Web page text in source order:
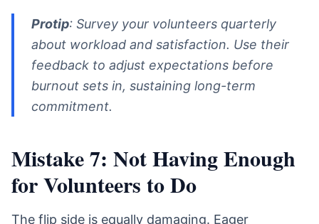
Protip: Survey your volunteers quarterly
about workload and satisfaction. Use their
feedback to adjust expectations before
burnout sets in, sustaining long-term
commitment.
Mistake 7: Not Having Enough
for Volunteers to Do
The flip side is equally damaging. Eager